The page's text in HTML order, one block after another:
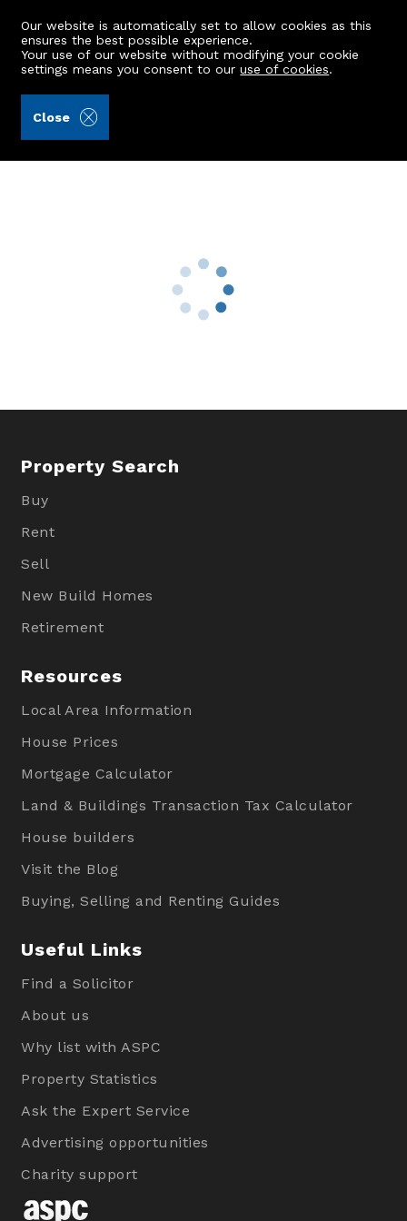
Our website is automatically set to allow cookies as this
ensures the best possible experience.
Your use of our website without modifying your cookie
settings means you consent to ouruse of cookies.
Close
Newton Of Fintray Cottage
Property Search
Buy
Rent
Sell
New Build Homes
Retirement
Resources
Local Area Information
House Prices
Mortgage Calculator
Land & Buildings Transaction Tax Calculator
House builders
Visit the Blog
Buying, Selling and Renting Guides
Useful Links
Find a Solicitor
About us
Why list with ASPC
Property Statistics
Ask the Expert Service
Advertising opportunities
Charity support